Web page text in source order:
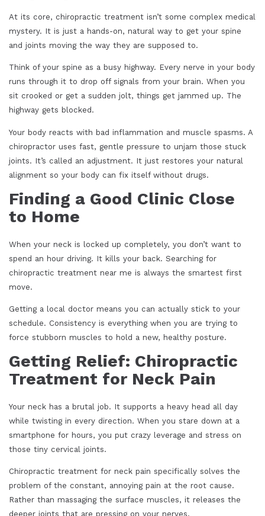
At its core, chiropractic treatment isn’t some complex medical
mystery. It is just a hands-on, natural way to get your spine
and joints moving the way they are supposed to.
Think of your spine as a busy highway. Every nerve in your body
runs through it to drop off signals from your brain. When you
sit crooked or get a sudden jolt, things get jammed up. The
highway gets blocked.
Your body reacts with bad inflammation and muscle spasms. A
chiropractor uses fast, gentle pressure to unjam those stuck
joints. It’s called an adjustment. It just restores your natural
alignment so your body can fix itself without drugs.
Finding a Good Clinic Close
to Home
When your neck is locked up completely, you don’t want to
spend an hour driving. It kills your back. Searching for
chiropractic treatment near me is always the smartest first
move.
Getting a local doctor means you can actually stick to your
schedule. Consistency is everything when you are trying to
force stubborn muscles to hold a new, healthy posture.
Getting Relief: Chiropractic
Treatment for Neck Pain
Your neck has a brutal job. It supports a heavy head all day
while twisting in every direction. When you stare down at a
smartphone for hours, you put crazy leverage and stress on
those tiny cervical joints.
Chiropractic treatment for neck pain specifically solves the
problem of the constant, annoying pain at the root cause.
Rather than massaging the surface muscles, it releases the
deeper joints that are pressing on your nerves.